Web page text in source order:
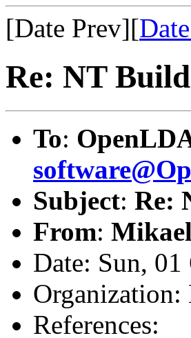
[Date Prev][
Re: NT
To:
Subject: Re:
From:
Date: Sun,
References: